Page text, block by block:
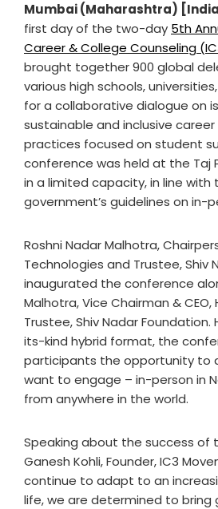
Mumbai (Maharashtra)
first day of the two-day 5th
Career & College Counseling
brought together 900 global
various high schools,
for a collaborative dialogue on
sustainable and inclusive career
practices focused on student
conference was held at the Taj
in a limited capacity, in line with
government’s guidelines on in-
Roshni Nadar Malhotra,
Technologies and Trustee, Shiv
inaugurated the conference
Malhotra, Vice Chairman & CEO,
Trustee, Shiv Nadar
its-kind hybrid format, the
participants the opportunity to
want to engage – in-person in
from anywhere in the world.
Speaking about the success of
Ganesh Kohli, Founder, IC3
continue to adapt to an
life, we are determined to bring